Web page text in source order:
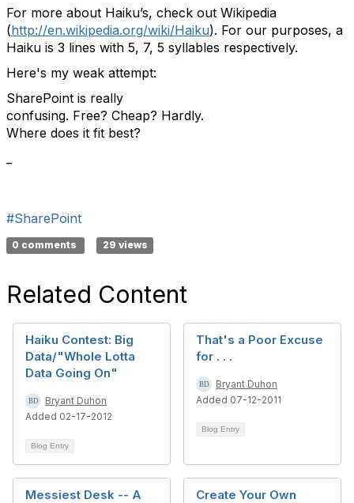
For more about Haiku’s, check out Wikipedia
(http://en.wikipedia.org/wiki/Haiku). For our purposes, a
Haiku is 3 lines with 5, 7, 5 syllables respectively.
Here's my weak attempt:
SharePoint is really
confusing. Free? Cheap? Hardly.
Where does it fit best?
#SharePoint
0 comments 29 views
Related Content
Haiku Contest: Big
Data/"Whole Lotta
Data Going On"
Bryant Duhon
Added 02-17-2012
Blog Entry
That's a Poor Excuse
for . . .
Bryant Duhon
Added 07-12-2011
Blog Entry
Messiest Desk -- A
Create Your Own